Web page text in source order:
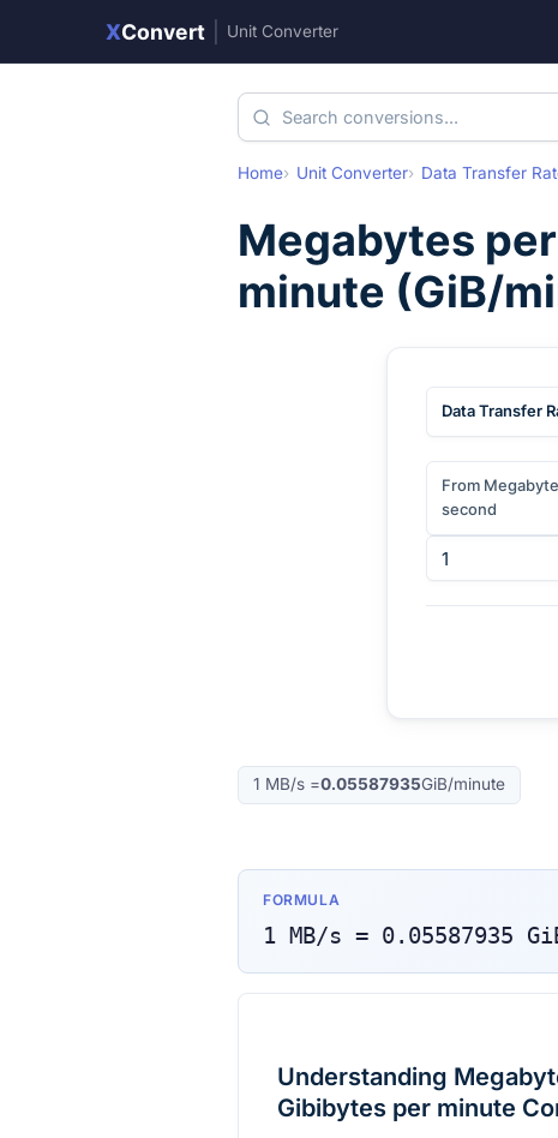
XConvert Unit Converter
Home Unit Converter Data Transfer
Megabytes
minute (GiB/
Data Transfer
From
second
1 MB/s =0.05587935GiB/minute
FORMULA
1 MB/s = 0.05587935
Understanding
Gibibytes per minute